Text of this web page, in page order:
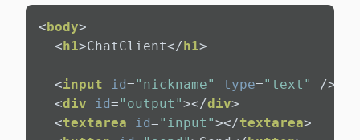
<body>
<h1>ChatClient</h1>
<input id="nickname" type="text" />
<div id="output"></div>
<textarea id="input"></textarea>